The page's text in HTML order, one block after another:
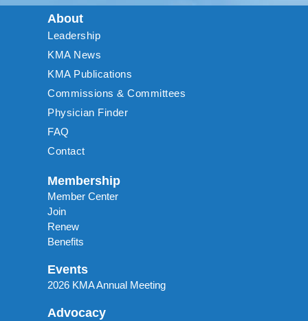
About
Leadership
KMA News
KMA Publications
Commissions & Committees
Physician Finder
FAQ
Contact
Membership
Member Center
Join
Renew
Benefits
Events
2026 KMA Annual Meeting
Advocacy